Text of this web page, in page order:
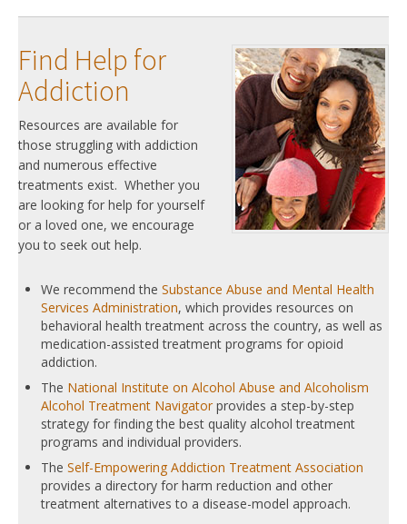
Find Help for
Addiction
Resources are available for
those struggling with addiction
and numerous effective
treatments exist. Whether you
are looking for help for yourself
or a loved one, we encourage
you to seek out help.
We recommend the Substance Abuse and Mental Health
Services Administration, which provides resources on
behavioral health treatment across the country, as well as
medication-assisted treatment programs for opioid
addiction.
The National Institute on Alcohol Abuse and Alcoholism
Alcohol Treatment Navigator provides a step-by-step
strategy for finding the best quality alcohol treatment
programs and individual providers.
The Self-Empowering Addiction Treatment Association
provides a directory for harm reduction and other
treatment alternatives to a disease-model approach.